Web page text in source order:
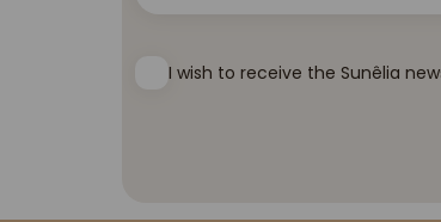
I wish to receive the Sunêlia